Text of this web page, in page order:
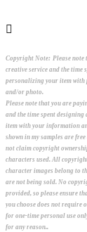
Copyright Note: Please note
creative service and the time
personalizing your item
and/or photo.
Please note that you are
and the time spent
item with your information
shown in my samples are
not claim copyright
characters used. All
character images belong to
are not being sold. No
provided, so please ensure
you choose does not require
for one-time personal use
for any reason..